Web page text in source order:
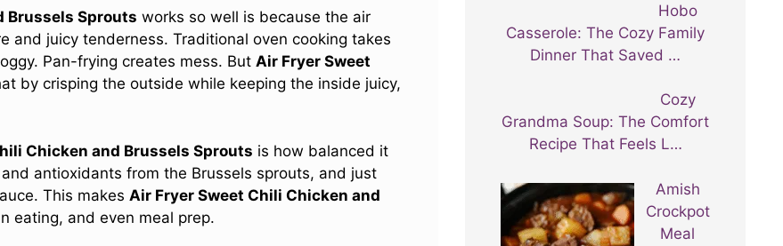
Brussels Sprouts works so well is because the air
and juicy tenderness. Traditional oven cooking takes
Pan-frying creates mess. But Air Fryer Sweet
by crisping the outside while keeping the inside juicy,
Chicken and Brussels Sprouts is how balanced it
antioxidants from the Brussels sprouts, and just
This makes Air Fryer Sweet Chili Chicken and
eating, and even meal prep.
Hobo
Casserole: The Cozy Family
Dinner That Saved …
Cozy
Grandma Soup: The Comfort
Recipe That Feels L…
Amish
Crockpot
Meal